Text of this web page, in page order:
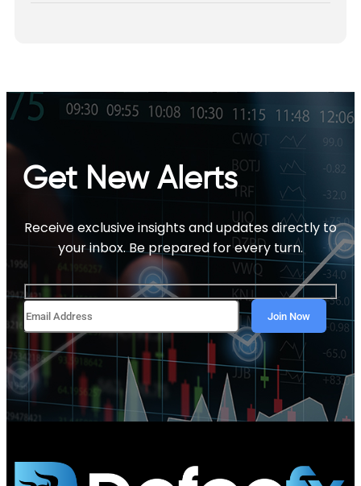
Get New Alerts
Receive exclusive insights and updates directly to
your inbox. Be prepared for every turn.